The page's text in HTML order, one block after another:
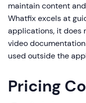
maintain content
Whatfix excels at
applications, it does
video
used outside the
Pricing